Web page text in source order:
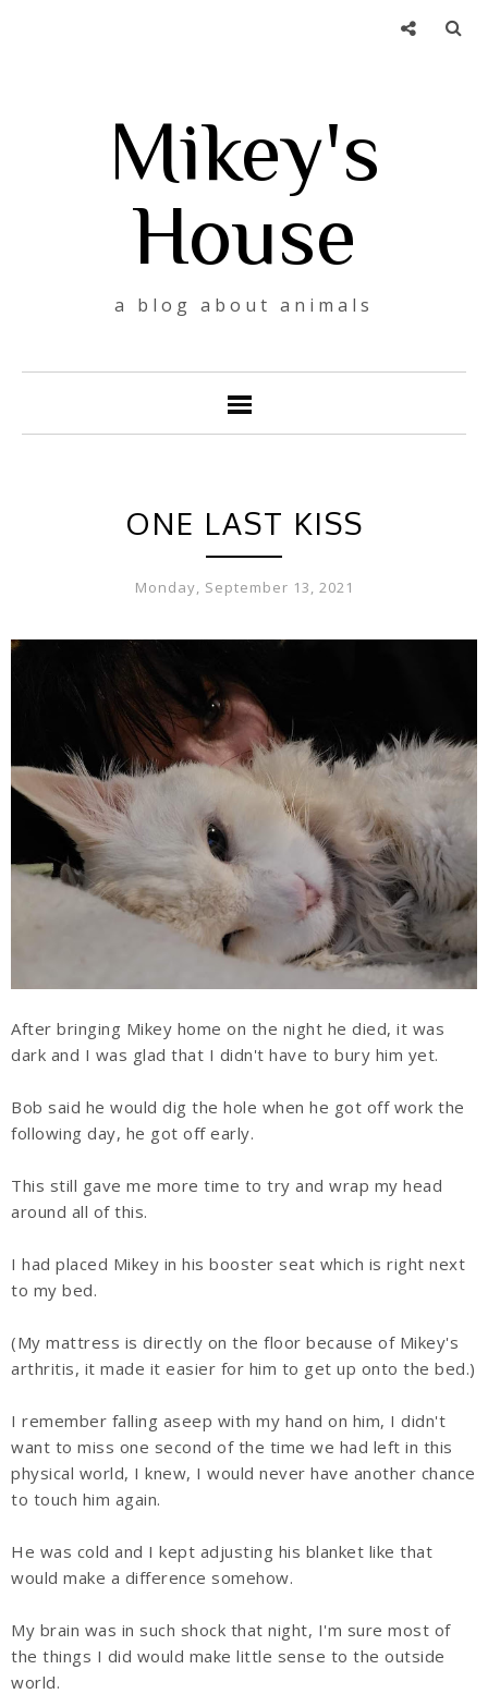
Mikey's
House
a blog about animals
ONE LAST KISS
Monday, September 13, 2021
After bringing Mikey home on the night he died, it was
dark and I was glad that I didn't have to bury him yet.
Bob said he would dig the hole when he got off work the
following day, he got off early.
This still gave me more time to try and wrap my head
around all of this.
I had placed Mikey in his booster seat which is right next
to my bed.
(My mattress is directly on the floor because of Mikey's
arthritis, it made it easier for him to get up onto the bed.)
I remember falling aseep with my hand on him, I didn't
want to miss one second of the time we had left in this
physical world, I knew, I would never have another chance
to touch him again.
He was cold and I kept adjusting his blanket like that
would make a difference somehow.
My brain was in such shock that night, I'm sure most of
the things I did would make little sense to the outside
world.